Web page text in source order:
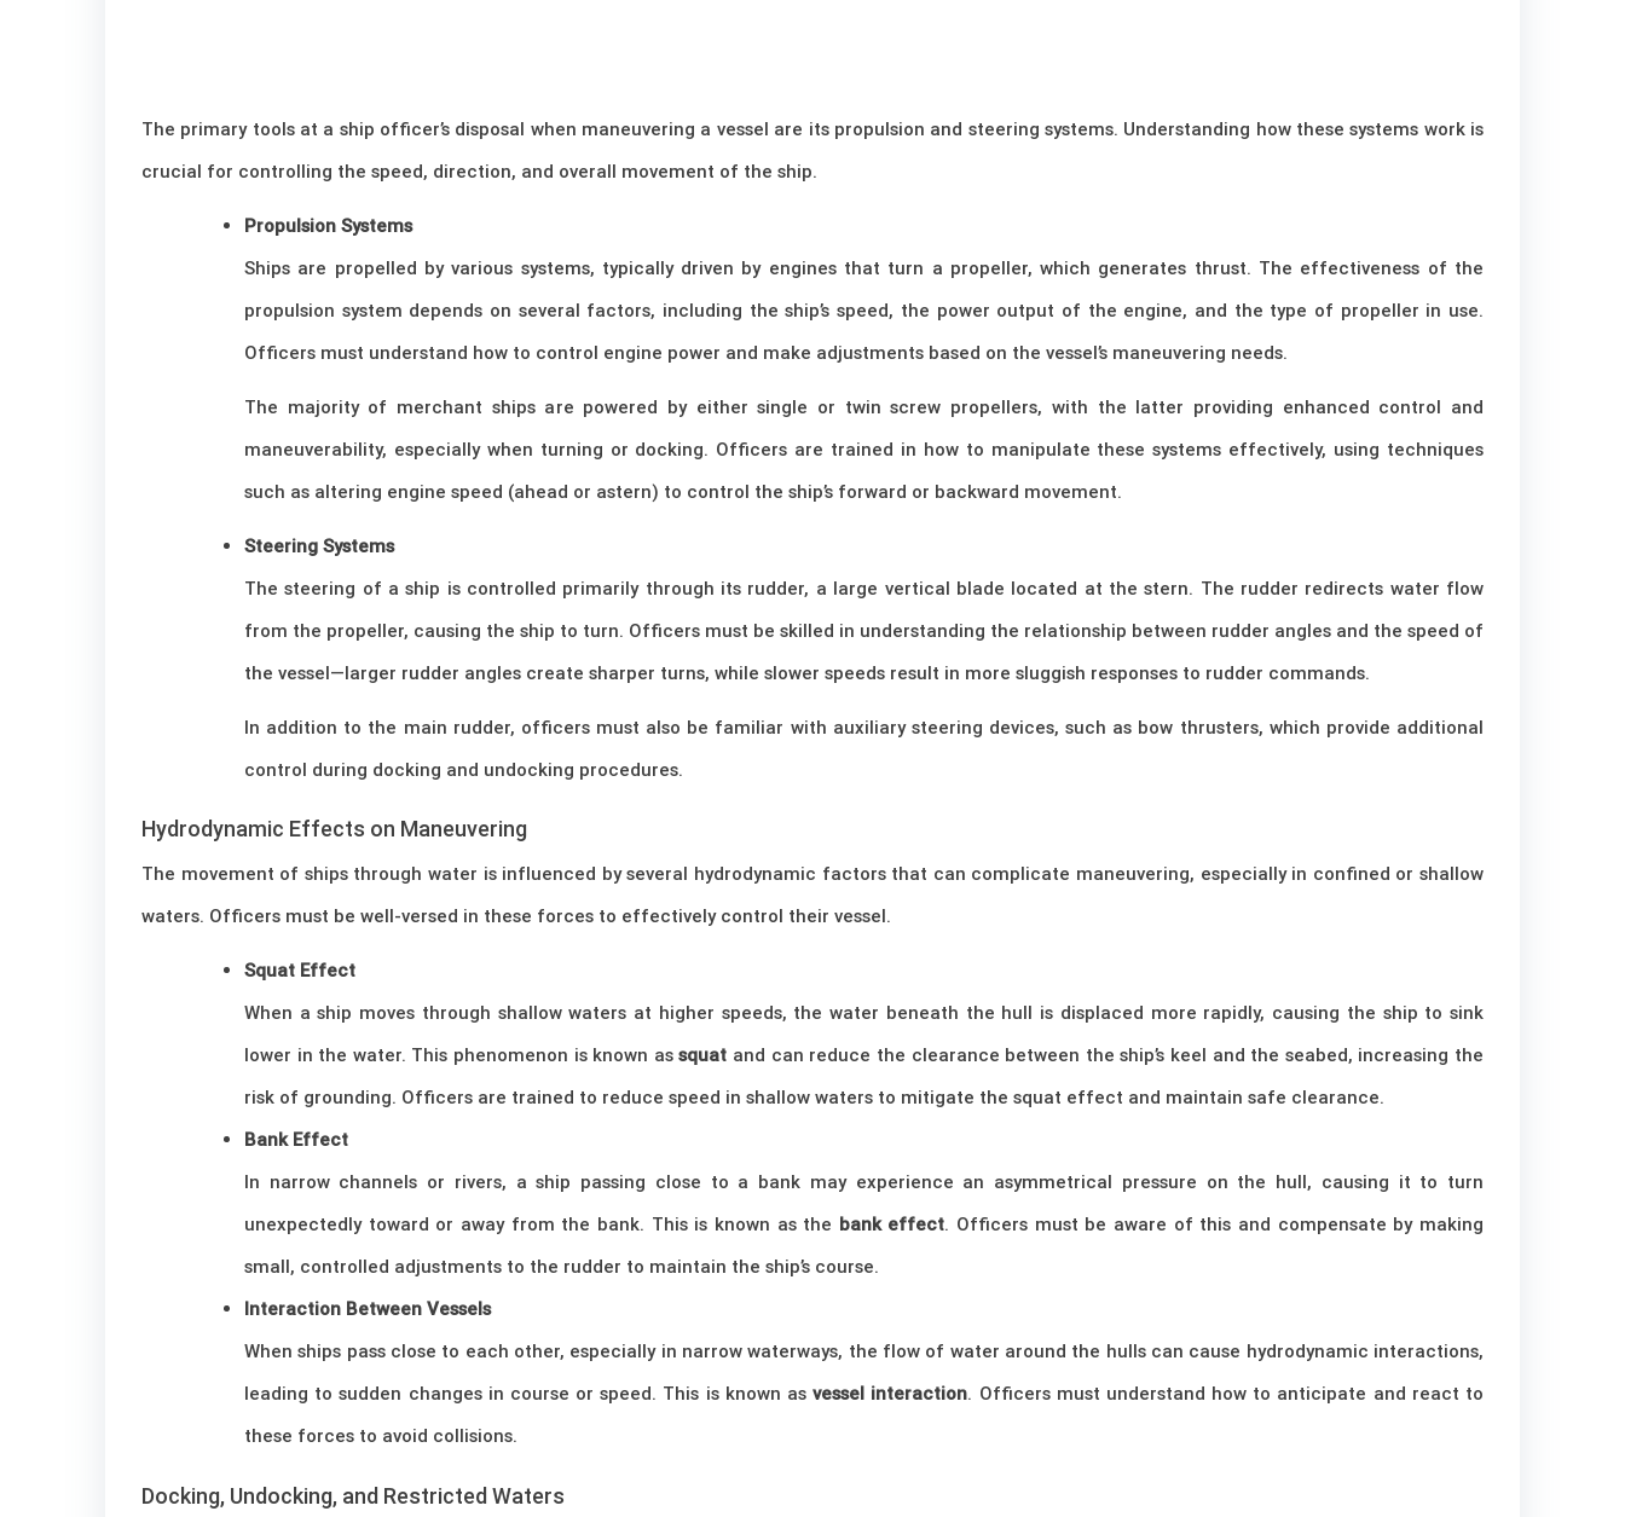
The primary tools at a ship officer’s disposal when maneuvering a vessel are its propulsion and steering systems. Understanding how these systems work is
crucial for controlling the speed, direction, and overall movement of the ship.
Propulsion Systems
Ships are propelled by various systems, typically driven by engines that turn a propeller, which generates thrust. The effectiveness of the
propulsion system depends on several factors, including the ship’s speed, the power output of the engine, and the type of propeller in use.
Officers must understand how to control engine power and make adjustments based on the vessel’s maneuvering needs.
The majority of merchant ships are powered by either single or twin screw propellers, with the latter providing enhanced control and
maneuverability, especially when turning or docking. Officers are trained in how to manipulate these systems effectively, using techniques
such as altering engine speed (ahead or astern) to control the ship’s forward or backward movement.
Steering Systems
The steering of a ship is controlled primarily through its rudder, a large vertical blade located at the stern. The rudder redirects water flow
from the propeller, causing the ship to turn. Officers must be skilled in understanding the relationship between rudder angles and the speed of
the vessel—larger rudder angles create sharper turns, while slower speeds result in more sluggish responses to rudder commands.
In addition to the main rudder, officers must also be familiar with auxiliary steering devices, such as bow thrusters, which provide additional
control during docking and undocking procedures.
Hydrodynamic Effects on Maneuvering
The movement of ships through water is influenced by several hydrodynamic factors that can complicate maneuvering, especially in confined or shallow
waters. Officers must be well-versed in these forces to effectively control their vessel.
Squat Effect
When a ship moves through shallow waters at higher speeds, the water beneath the hull is displaced more rapidly, causing the ship to sink
lower in the water. This phenomenon is known assquat and can reduce the clearance between the ship’s keel and the seabed, increasing the
risk of grounding. Officers are trained to reduce speed in shallow waters to mitigate the squat effect and maintain safe clearance.
Bank Effect
In narrow channels or rivers, a ship passing close to a bank may experience an asymmetrical pressure on the hull, causing it to turn
unexpectedly toward or away from the bank. This is known as the bank effect. Officers must be aware of this and compensate by making
small, controlled adjustments to the rudder to maintain the ship’s course.
Interaction Between Vessels
When ships pass close to each other, especially in narrow waterways, the flow of water around the hulls can cause hydrodynamic interactions,
leading to sudden changes in course or speed. This is known asvessel interaction. Officers must understand how to anticipate and react to
these forces to avoid collisions.
Docking, Undocking, and Restricted Waters